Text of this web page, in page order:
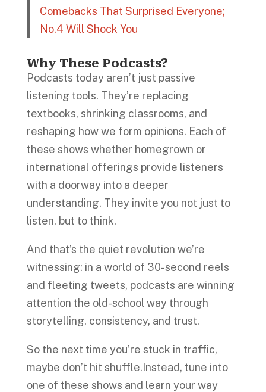
Comebacks That Surprised Everyone;
No.4 Will Shock You
Why These Podcasts?
Podcasts today aren’t just passive
listening tools. They’re replacing
textbooks, shrinking classrooms, and
reshaping how we form opinions. Each of
these shows whether homegrown or
international offerings provide listeners
with a doorway into a deeper
understanding. They invite you not just to
listen, but to think.
And that’s the quiet revolution we’re
witnessing: in a world of 30-second reels
and fleeting tweets, podcasts are winning
attention the old-school way through
storytelling, consistency, and trust.
So the next time you’re stuck in traffic,
maybe don’t hit shuffle.Instead, tune into
one of these shows and learn your way